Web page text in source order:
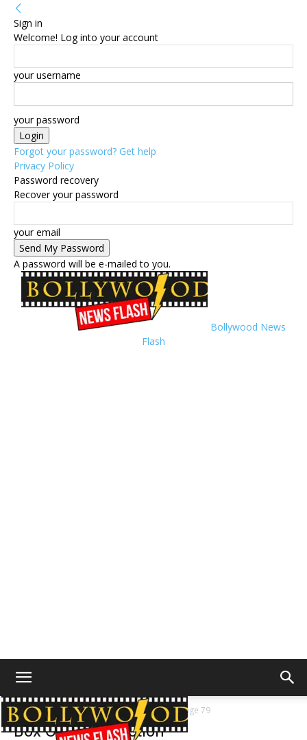
Sign in
Welcome! Log into your account
your username
your password
Forgot your password? Get help
Privacy Policy
Password recovery
Recover your password
your email
A password will be e-mailed to you.
Bollywood News
Flash
Home News Box Office Collection Page 79
Box Office Collection